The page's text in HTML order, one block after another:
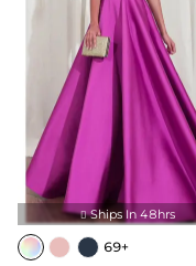
 Ships In 48hrs
69+